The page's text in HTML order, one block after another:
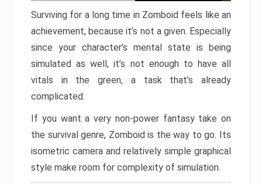
Surviving for a long time in Zomboid feels like an
achievement, because it’s not a given. Especially
since your character’s mental state is being
simulated as well, it’s not enough to have all
vitals in the green, a task that’s already
complicated.
If you want a very non-power fantasy take on
the survival genre, Zomboid is the way to go. Its
isometric camera and relatively simple graphical
style make room for complexity of simulation.